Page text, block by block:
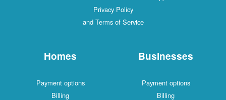
Privacy Policy
and Terms of Service
Homes
Payment options
Billing
Businesses
Payment options
Billing